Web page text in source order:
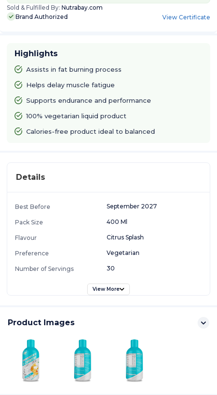
Sold & Fulfilled By: Nutrabay.com
Brand Authorized
View Certificate
Highlights
Assists in fat burning process
Helps delay muscle fatigue
Supports endurance and performance
100% vegetarian liquid product
Calories-free product ideal to balanced
Details
Best Before September 2027
Pack Size 400 Ml
Flavour Citrus Splash
Preference Vegetarian
Number of Servings 30
View More
Product Images